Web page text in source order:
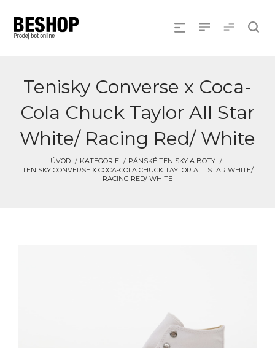
Tenisky Converse x Coca-
Cola Chuck Taylor All Star
White/ Racing Red/ White
ÚVOD KATEGORIE
PÁNSKÉ TENISKY A BOTY
TENISKY CONVERSE X COCA-COLA CHUCK TAYLOR ALL STAR WHITE/
RACING RED/ WHITE